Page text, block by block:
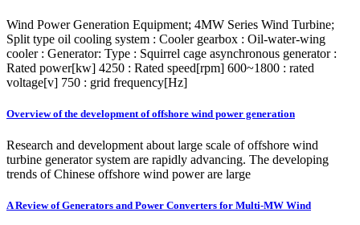
Wind Power Generation Equipment; 4MW Series Wind Turbine;
Split type oil cooling system : Cooler gearbox : Oil-water-wing
cooler : Generator: Type : Squirrel cage asynchronous generator :
Rated power[kw] 4250 : Rated speed[rpm] 600~1800 : rated
voltage[v] 750 : grid frequency[Hz]
Overview of the development of offshore wind power generation
Research and development about large scale of offshore wind
turbine generator system are rapidly advancing. The developing
trends of Chinese offshore wind power are large
A Review of Generators and Power Converters for Multi-MW Wind